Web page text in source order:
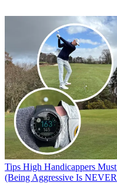
Tips High Handicappers
(Being Aggressive Is